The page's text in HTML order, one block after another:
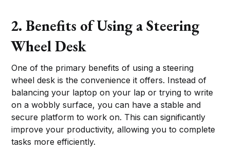
2. Benefits of Using a Steering
Wheel Desk
One of the primary benefits of using a steering
wheel desk is the convenience it offers. Instead of
balancing your laptop on your lap or trying to write
on a wobbly surface, you can have a stable and
secure platform to work on. This can significantly
improve your productivity, allowing you to complete
tasks more efficiently.